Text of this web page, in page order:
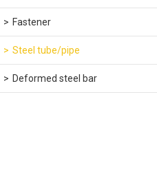
Fastener
Steel tube/pipe
Deformed steel bar